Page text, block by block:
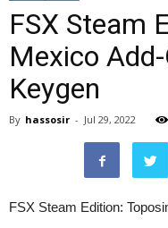
FSX Steam
Mexico
Keygen
By hassosir - Jul 29, 2022
FSX Steam Edition: